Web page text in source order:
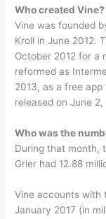
Who created Vine?
Vine was founded
Kroll in June 2012.
October 2012 for a
reformed as
2013, as a free
released on June 2,
Who was the
During that month,
Grier had 12.88
Vine accounts with
January 2017 (in